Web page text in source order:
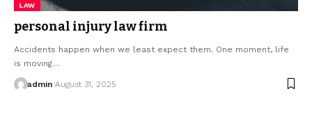
LAW
personal injury law firm​
Accidents happen when we least expect them. One moment, life
is moving…
admin August 31, 2025